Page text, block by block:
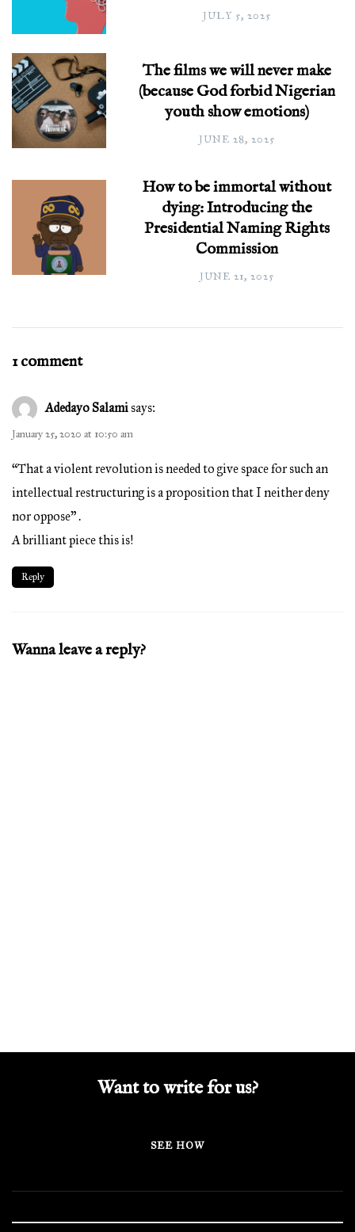
JULY 5, 2025
The films we will never make
(because God forbid Nigerian
youth show emotions)
JUNE 28, 2025
How to be immortal without
dying: Introducing the
Presidential Naming Rights
Commission
JUNE 21, 2025
1 comment
Adedayo Salamisays:
January 25, 2020 at 10:50 am
“That a violent revolution is needed to give space for such an
intellectual restructuring is a proposition that I neither deny
nor oppose” .
A brilliant piece this is!
Reply
Wanna leave a reply?
Want to write for us?
SEE HOW